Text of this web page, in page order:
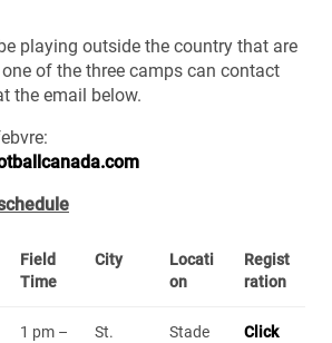
playing outside the country that are
of the three camps can contact
the email below.
Field
Time
City
Locati
on
Regist
ration
1 pm –
St.
Stade
Click